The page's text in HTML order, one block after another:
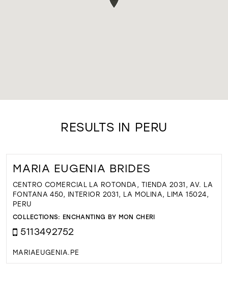
RESULTS IN PERU
MARIA EUGENIA BRIDES
CENTRO COMERCIAL LA ROTONDA, TIENDA 2031, AV. LA
FONTANA 450, INTERIOR 2031, LA MOLINA, LIMA 15024,
PERU
COLLECTIONS: ENCHANTING BY MON CHERI
5113492752
MARIAEUGENIA.PE